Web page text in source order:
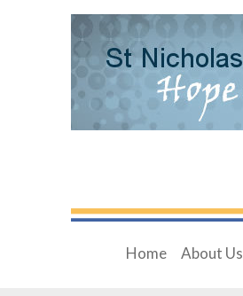
Home About Us